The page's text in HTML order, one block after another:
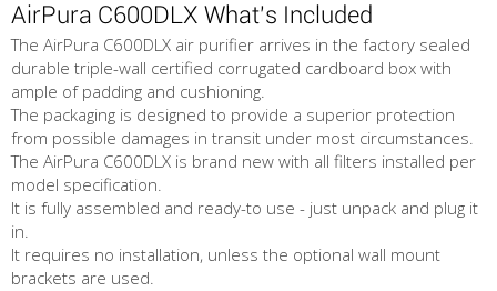
AirPura C600DLX What's Included
The AirPura C600DLX air purifier arrives in the factory sealed
durable triple-wall certified corrugated cardboard box with
ample of padding and cushioning.
The packaging is designed to provide a superior protection
from possible damages in transit under most circumstances.
The AirPura C600DLX is brand new with all filters installed per
model specification.
It is fully assembled and ready-to use - just unpack and plug it
in.
It requires no installation, unless the optional wall mount
brackets are used.